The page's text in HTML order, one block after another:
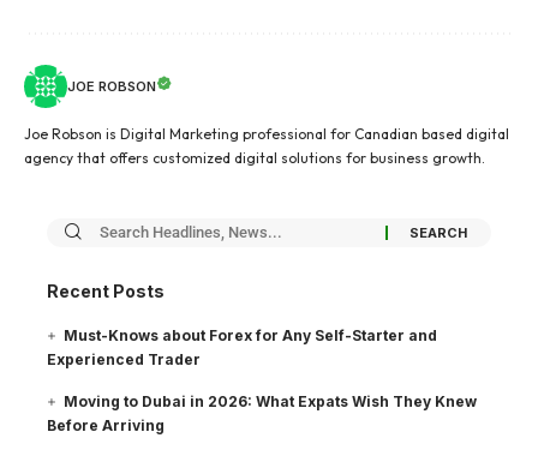
JOE ROBSON
Joe Robson is Digital Marketing professional for Canadian based digital
agency that offers customized digital solutions for business growth.
Recent Posts
Must-Knows about Forex for Any Self-Starter and
Experienced Trader
Moving to Dubai in 2026: What Expats Wish They Knew
Before Arriving